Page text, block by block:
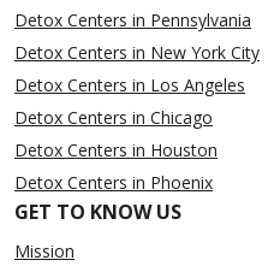
Detox Centers in Pennsylvania
Detox Centers in New York City
Detox Centers in Los Angeles
Detox Centers in Chicago
Detox Centers in Houston
Detox Centers in Phoenix
GET TO KNOW US
Mission